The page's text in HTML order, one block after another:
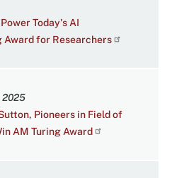
Today's AI
Award for Researchers
2025
Pioneers in Field of
AM Turing Award